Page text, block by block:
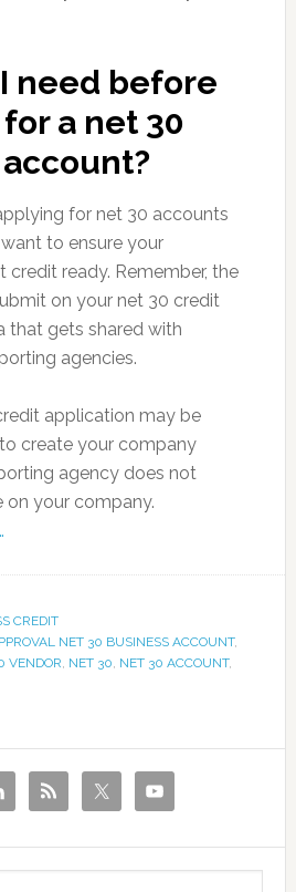
need before
a net 30
for net 30 accounts
to ensure your
credit ready. Remember, the
on your net 30 credit
that gets shared with
agencies.
application may be
create your company
agency does not
on your company.
CREDIT
NET 30 BUSINESS ACCOUNT,
VENDOR, NET 30, NET 30 ACCOUNT,